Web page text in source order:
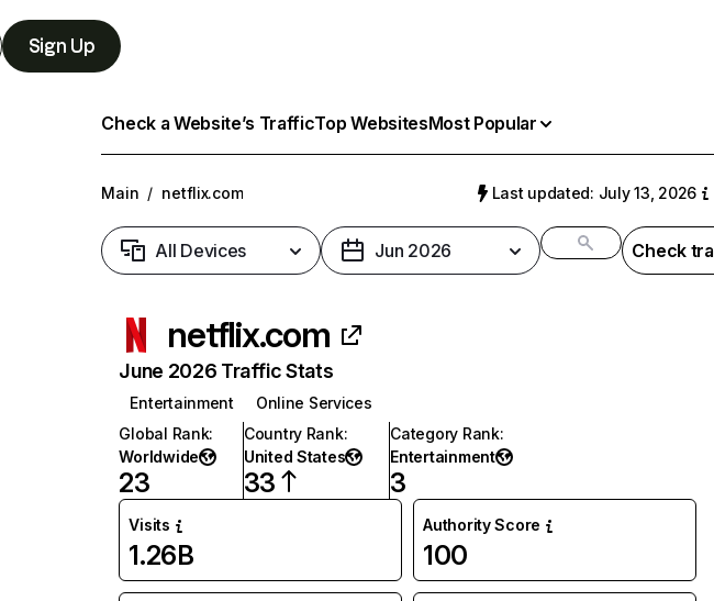
Sign Up
Check a Website’s TrafficTop WebsitesMost Popular
Main / netflix.com Last updated: July 13, 2026
All Devices Jun 2026 Check
netflix.com
June 2026 Traffic Stats
Entertainment
Online Services
Global Rank:
Worldwide
23
Country Rank:
United States
33
Category Rank:
Entertainment
3
Visits
1.26B
Authority Score
100